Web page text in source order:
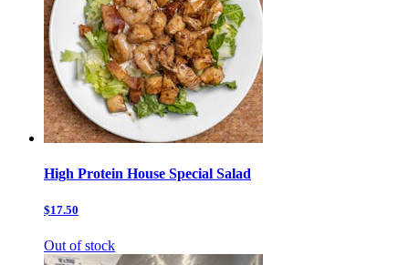
High Protein House Special Salad
$17.50
Out of stock